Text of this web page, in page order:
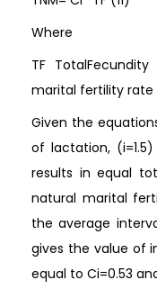
Where
TF
marital fertility
Given the
of lactation,
results in equal
natural marital
the average
gives the value of
equal to Ci=0.53